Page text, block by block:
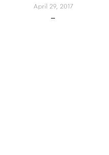
April 29, 2017